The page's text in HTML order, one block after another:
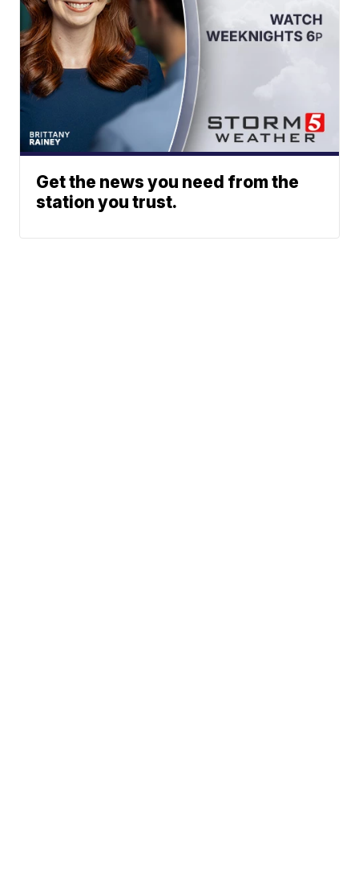
Get the news you need from the
station you trust.